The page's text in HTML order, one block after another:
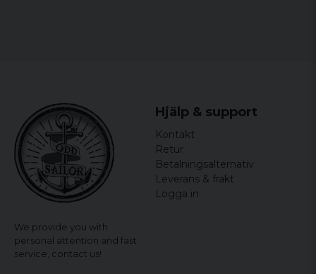
We provide you with
personal attention and fast
service, contact us!
Hjälp & support
Kontakt
Retur
Betalningsalternativ
Leverans & frakt
Logga in